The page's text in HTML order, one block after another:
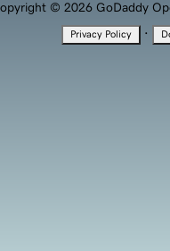
© 2026 GoDaddy
Privacy Policy ·